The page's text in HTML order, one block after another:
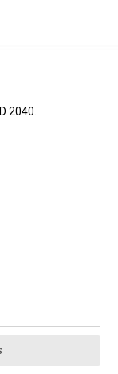
2040.